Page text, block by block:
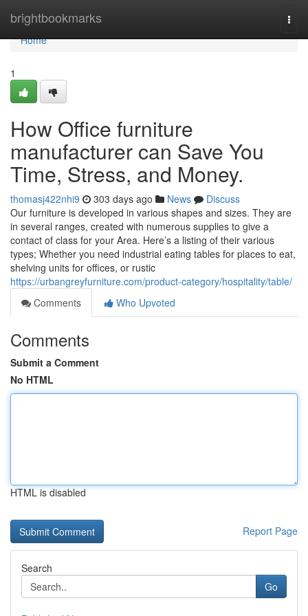
brightbookmarks
Home
Home
1
How Office furniture
manufacturer can Save You
Time, Stress, and Money.
thomasj422nhi9 303 days ago News
Discuss
Our furniture is developed in various shapes and sizes. They are
in several ranges, created with numerous supplies to give a
contact of class for your Area. Here’s a listing of their various
types; Whether you need industrial eating tables for places to eat,
shelving units for offices, or rustic
https://urbangreyfurniture.com/product-category/hospitality/table/
Comments
Who Upvoted
Comments
Submit a Comment
No HTML
HTML is disabled
Report Page
Search
Go